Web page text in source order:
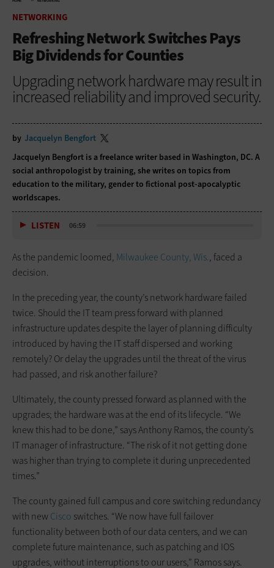
NETWORKING
Refreshing Network Switches Pays
Big Dividends for Counties
Upgrading network hardware may result in
increased reliability and improved security.
by Jacquelyn Bengfort
Jacquelyn Bengfort is a freelance writer based in Washington, DC. A
social anthropologist by training, she writes on topics from
education to the military, gender to fictional post-apocalyptic
worldscapes.
LISTEN 06:59
As the pandemic loomed, Milwaukee County, Wis., faced a
decision.
In the preceding year, the county’s network hardware failed
twice. Should the IT team press forward with planned
infrastructure updates despite the layer of planning difficulty
introduced by having the IT staff dispersed and working
remotely? Or delay the upgrades until the threat of the virus
had passed, and risk another failure?
Ultimately, the county pressed forward as planned with the
upgrades; the hardware was at the end of its lifecycle. “We
knew this had to be done,” says Anthony Ramos, the county’s
IT manager of infrastructure. “The risk of it not getting done
was higher than trying to complete it during unprecedented
times.”
The county gained full campus and core switching redundancy
with newCisco switches. “We now have full failover
functionality between both of our data centers, and we can
complete future maintenance, such as patching and IOS
upgrades, without interruptions to our users,” Ramos says.